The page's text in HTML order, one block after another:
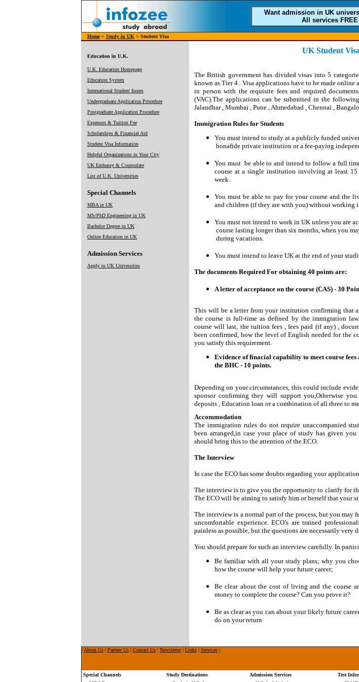
Want admission in UK
All services
Home> Study in UK > Student Visa
Education in U.K.
U.K. Education Homepage
Education System
International Student Issues
Undergraduate Application Procedure
Postgraduate Application Procedure
Expenses & Tuition Fee
Scholarships & Financial Aid
Student Visa Information
Helpful Organizations in Your City
UK Embassy & Counsulate
List of U.K. Universities
Special Channels
MBA in UK
MS/PhD Engineering in UK
Bachelor Degree in UK
Online Education in UK
Admission Services
Apply to UK Universities
UK Student Visa
The British government has divided visas into 5
known as Tier 4 . Visa applications have to be made online
in person with the requisite fees and required
(VAC).The applications can be submitted in the
Jalandhar , Mumbai , Pune , Ahmedabad , Chennai ,
Immigration Rules for Students
You must intend to study at a publicly funded
bonafide private institution or a fee-paying
You must be able to and intend to follow a full
course at a single institution involving at least
week.
You must be able to pay for your course and the
and children (if they are with you) without
You must not intend to work in UK unless you are
course lasting longer than six months, when you
during vacations.
You must intend to leave UK at the end of your
The documents Required For obtaining 40 points are:
A letter of acceptance on the course (CAS) - 30
This will be a letter from your institution confirming that
the course is full-time as defined by the immigration
course will last, the tuition fees , fees paid (if any) ,
been confirmed, how the level of English needed for the
you satisfy this requirement.
Evidence of finacial capability to meet course fees
the BHC - 10 points.
Depending on your circumstances, this could include
sponsor confirming they will support you,Otherwise
deposits , Education loan or a combination of all three to
Accommodation
The immigration rules do not require unaccompanied
been arranged,in case your place of study has given
should bring this to the attention of the ECO.
The Interview
In case the ECO has some doubts regarding your
The interview is to give you the opportunity to clarify for
The ECO will be aiming to satisfy him or herself that your
The interview is a normal part of the process, but you may
uncomfortable experience. ECO’s are trained
painless as possible, but the questions are necessarily very
You should prepare for such an interview carefully. In
Be familiar with all your study plans; why you
how the course will help your future career;
Be clear about the cost of living and the course
money to complete the course? Can you prove it?
Be as clear as you can about your likely future
do on your return
| About Us | Partner Us | Contact Us | Newsletter| Links | Services |
Special Channels Study Destinations Admission Services Test